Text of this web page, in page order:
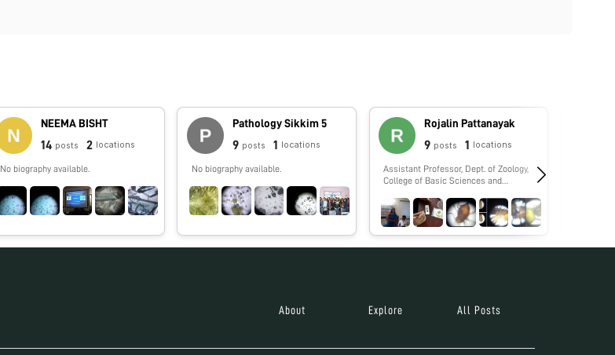
NEEMA BISHT
14 posts 2 locations
No biography available.
Pathology Sikkim 5
9 posts 1 locations
No biography available.
Rojalin Pattanayak
9 posts 1 locations
Assistant Professor, Dept. of Zoology,
College of Basic Sciences and
Agriculture and Technology,
Bhubaneswar, Odisha
About Explore All Posts